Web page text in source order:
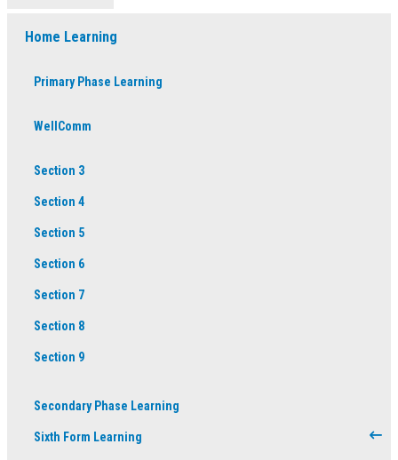
Home Learning
Primary Phase Learning
WellComm
Section 3
Section 4
Section 5
Section 6
Section 7
Section 8
Section 9
Secondary Phase Learning
Sixth Form Learning